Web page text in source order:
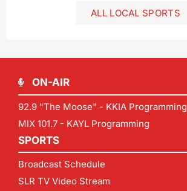
ALL LOCAL SPORTS
ON-AIR
92.9 "The Moose" - KKIA Programming
MIX 101.7 - KAYL Programming
SPORTS
Broadcast Schedule
SLR TV Video Stream